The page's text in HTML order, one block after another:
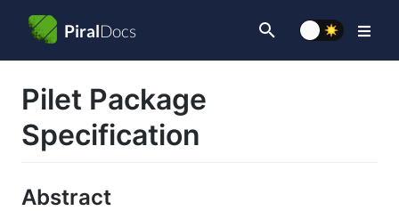
PiralDocs
Type to start
searching
Pilet Package
Specification
Abstract